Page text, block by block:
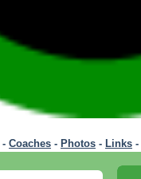
- Coaches - Photos - Links -